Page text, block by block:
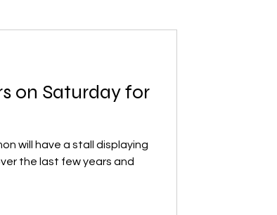
will have a stall displaying
the last few years and